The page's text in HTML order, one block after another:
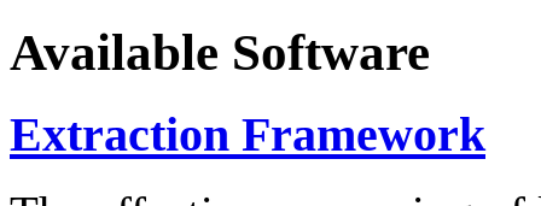
Available Software
Extraction Framework